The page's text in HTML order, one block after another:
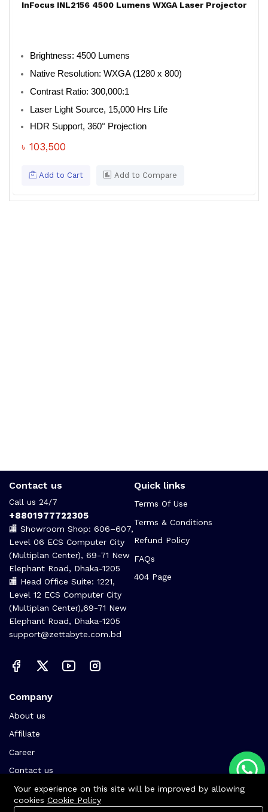
InFocus INL2156 4500 Lumens WXGA Laser Projector
Brightness: 4500 Lumens
Native Resolution: WXGA (1280 x 800)
Contrast Ratio: 300,000:1
Laser Light Source, 15,000 Hrs Life
HDR Support, 360° Projection
৳ 103,500
Add to Cart Add to Compare
Contact us
Call us 24/7
+8801977722305
🏬 Showroom Shop: 606–607,
Level 06 ECS Computer City
(Multiplan Center), 69-71 New
Elephant Road, Dhaka-1205
🏬 Head Office Suite: 1221,
Level 12 ECS Computer City
(Multiplan Center),69-71 New
Elephant Road, Dhaka-1205
support@zettabyte.com.bd
Quick links
Terms Of Use
Terms & Conditions
Refund Policy
FAQs
404 Page
Company
About us
Affiliate
Career
Contact us
Your experience on this site will be improved by allowing
cookies Cookie Policy